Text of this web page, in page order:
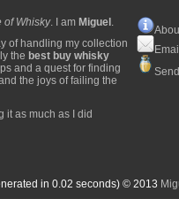
of Whisky. I am Miguel .
of handling my collection
the best buy whisky
and a quest for finding
the joys of failing the
it as much as I did
in 0.02 seconds) © 2013